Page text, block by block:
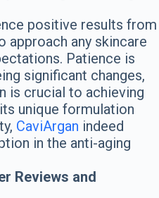
positive results from
approach any skincare
Patience is
significant changes,
is crucial to achieving
unique formulation
CaviArgan indeed
in the anti-aging
Reviews and